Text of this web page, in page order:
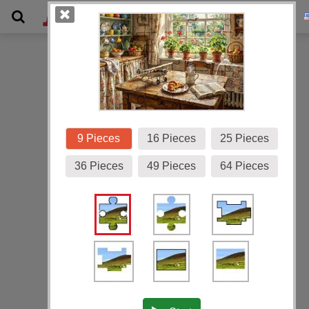
Gallery
9 Pieces 16 Pieces 25 Pieces
36 Pieces 49 Pieces 64 Pieces